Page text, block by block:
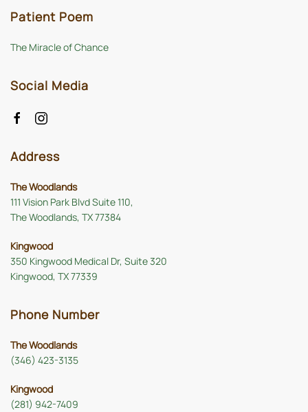
Patient Poem
The Miracle of Chance
Social Media
Address
The Woodlands
111 Vision Park Blvd Suite 110,
The Woodlands, TX 77384
Kingwood
350 Kingwood Medical Dr, Suite 320
Kingwood, TX 77339
Phone Number
The Woodlands
(346) 423-3135
Kingwood
(281) 942-7409